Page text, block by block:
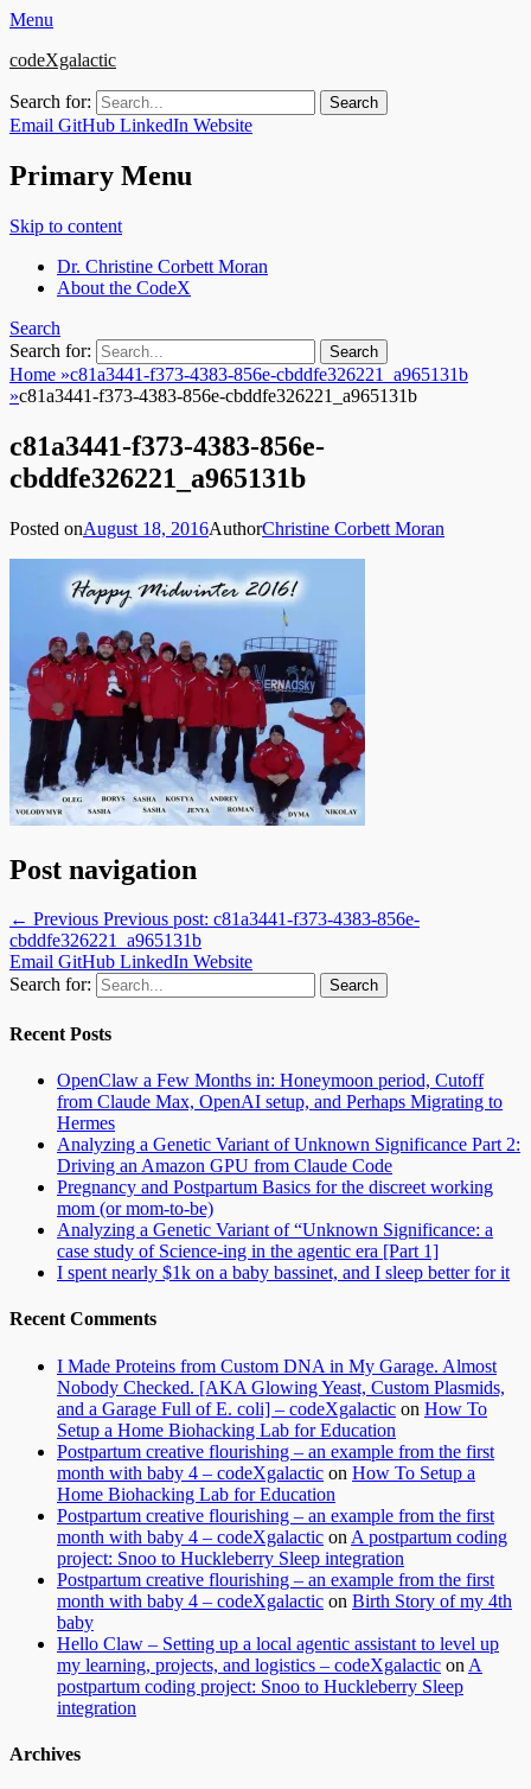
Menu
codeXgalactic
Search for:
Email GitHub LinkedIn Website
Primary Menu
Skip to content
Dr. Christine Corbett Moran
About the CodeX
Search
Search for:
Home »c81a3441-f373-4383-856e-cbddfe326221_a965131b
»c81a3441-f373-4383-856e-cbddfe326221_a965131b
c81a3441-f373-4383-856e-
cbddfe326221_a965131b
Posted onAugust 18, 2016AuthorChristine Corbett Moran
Post navigation
← Previous Previous post: c81a3441-f373-4383-856e-
cbddfe326221_a965131b
Email GitHub LinkedIn Website
Search for:
Recent Posts
OpenClaw a Few Months in: Honeymoon period, Cutoff
from Claude Max, OpenAI setup, and Perhaps Migrating to
Hermes
Analyzing a Genetic Variant of Unknown Significance Part 2:
Driving an Amazon GPU from Claude Code
Pregnancy and Postpartum Basics for the discreet working
mom (or mom-to-be)
Analyzing a Genetic Variant of “Unknown Significance: a
case study of Science-ing in the agentic era [Part 1]
I spent nearly $1k on a baby bassinet, and I sleep better for it
Recent Comments
I Made Proteins from Custom DNA in My Garage. Almost
Nobody Checked. [AKA Glowing Yeast, Custom Plasmids,
and a Garage Full of E. coli] – codeXgalactic on How To
Setup a Home Biohacking Lab for Education
Postpartum creative flourishing – an example from the first
month with baby 4 – codeXgalactic on How To Setup a
Home Biohacking Lab for Education
Postpartum creative flourishing – an example from the first
month with baby 4 – codeXgalactic on A postpartum coding
project: Snoo to Huckleberry Sleep integration
Postpartum creative flourishing – an example from the first
month with baby 4 – codeXgalactic on Birth Story of my 4th
baby
Hello Claw – Setting up a local agentic assistant to level up
my learning, projects, and logistics – codeXgalactic on A
postpartum coding project: Snoo to Huckleberry Sleep
integration
Archives